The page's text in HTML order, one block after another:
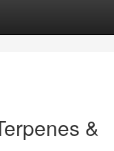
&